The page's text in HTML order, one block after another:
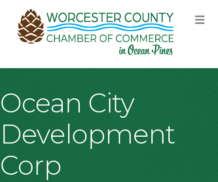
Ocean City
Development
Corp